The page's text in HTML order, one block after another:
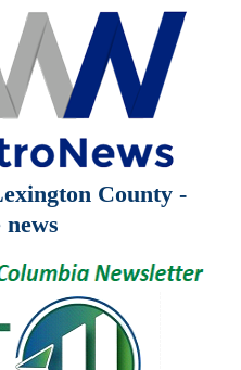
County -
news